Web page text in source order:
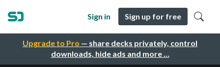
Upgrade to Pro — share decks privately, control
downloads, hide ads and more …
Sign in Sign up for free